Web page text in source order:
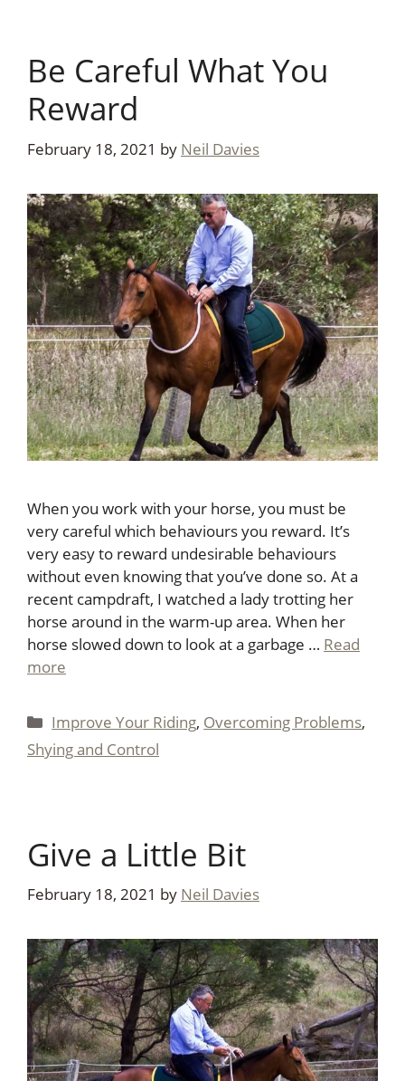
Be Careful What You
Reward
February 18, 2021 by Neil Davies
When you work with your horse, you must be
very careful which behaviours you reward. It’s
very easy to reward undesirable behaviours
without even knowing that you’ve done so. At a
recent campdraft, I watched a lady trotting her
horse around in the warm-up area. When her
horse slowed down to look at a garbage … Read
more
Categories
Improve Your Riding, Overcoming Problems,
Shying and Control
Give a Little Bit
February 18, 2021 by Neil Davies